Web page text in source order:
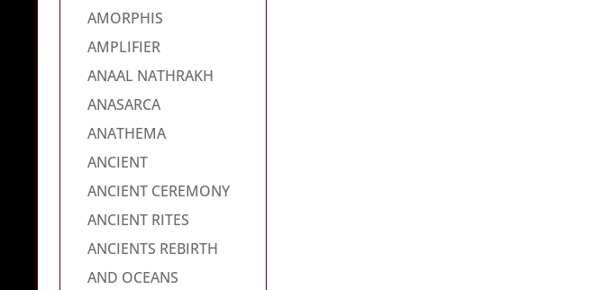
AMORPHIS
AMPLIFIER
ANAAL NATHRAKH
ANASARCA
ANATHEMA
ANCIENT
ANCIENT CEREMONY
ANCIENT RITES
ANCIENTS REBIRTH
AND OCEANS